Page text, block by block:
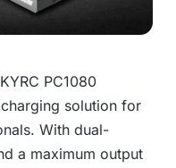
PC1080
solution for
With dual-
a maximum output